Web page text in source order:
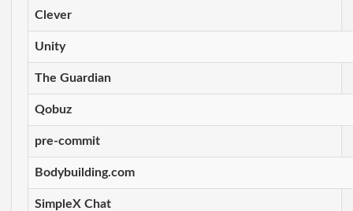
Clever
Unity
The Guardian
Qobuz
pre-commit
Bodybuilding.com
SimpleX Chat